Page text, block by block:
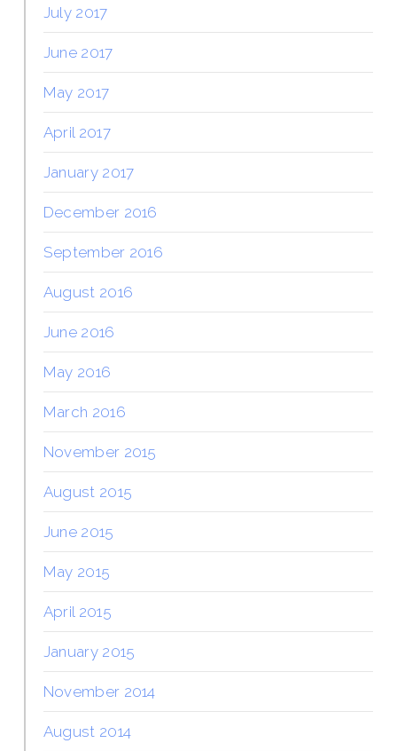
July 2017
June 2017
May 2017
April 2017
January 2017
December 2016
September 2016
August 2016
June 2016
May 2016
March 2016
November 2015
August 2015
June 2015
May 2015
April 2015
January 2015
November 2014
August 2014